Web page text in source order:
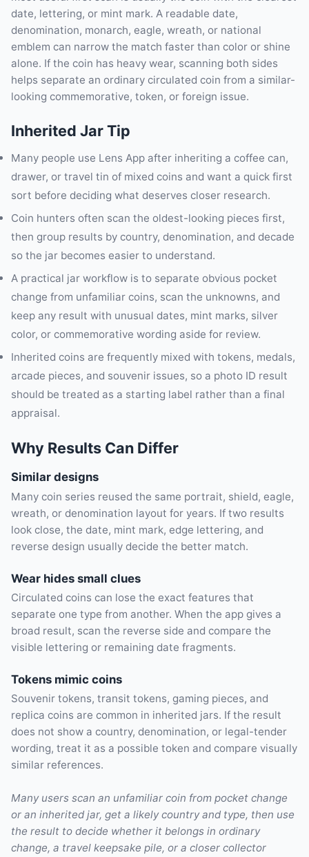
date, lettering, or mint mark. A readable date,
denomination, monarch, eagle, wreath, or national
emblem can narrow the match faster than color or shine
alone. If the coin has heavy wear, scanning both sides
helps separate an ordinary circulated coin from a similar-
looking commemorative, token, or foreign issue.
Inherited Jar Tip
Many people use Lens App after inheriting a coffee can,
drawer, or travel tin of mixed coins and want a quick first
sort before deciding what deserves closer research.
Coin hunters often scan the oldest-looking pieces first,
then group results by country, denomination, and decade
so the jar becomes easier to understand.
A practical jar workflow is to separate obvious pocket
change from unfamiliar coins, scan the unknowns, and
keep any result with unusual dates, mint marks, silver
color, or commemorative wording aside for review.
Inherited coins are frequently mixed with tokens, medals,
arcade pieces, and souvenir issues, so a photo ID result
should be treated as a starting label rather than a final
appraisal.
Why Results Can Differ
Similar designs
Many coin series reused the same portrait, shield, eagle,
wreath, or denomination layout for years. If two results
look close, the date, mint mark, edge lettering, and
reverse design usually decide the better match.
Wear hides small clues
Circulated coins can lose the exact features that
separate one type from another. When the app gives a
broad result, scan the reverse side and compare the
visible lettering or remaining date fragments.
Tokens mimic coins
Souvenir tokens, transit tokens, gaming pieces, and
replica coins are common in inherited jars. If the result
does not show a country, denomination, or legal-tender
wording, treat it as a possible token and compare visually
similar references.
Many users scan an unfamiliar coin from pocket change
or an inherited jar, get a likely country and type, then use
the result to decide whether it belongs in ordinary
change, a travel keepsake pile, or a closer collector